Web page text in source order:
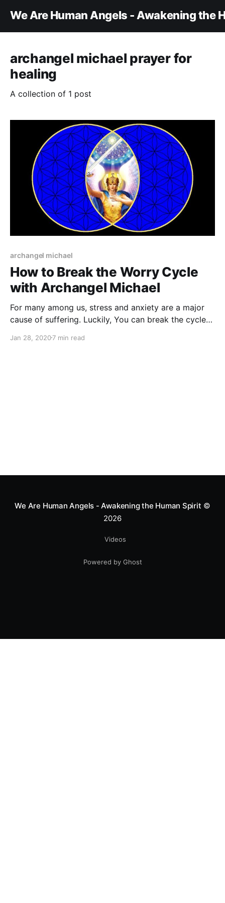
We Are Human Angels - Awakening the
archangel michael prayer for
healing
A collection of 1 post
archangel michael
How to Break the Worry Cycle
with Archangel Michael
For many among us, stress and anxiety are a major
cause of suffering. Luckily, You can break the cycle
Jan 28, 20207 min read
We Are Human Angels - Awakening the Human Spirit ©
2026
Videos
Powered by Ghost